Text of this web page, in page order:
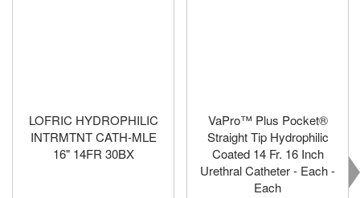
LOFRIC HYDROPHILIC
INTRMTNT CATH-MLE
16" 14FR 30BX
VaPro™ Plus Pocket®
Straight Tip Hydrophilic
Coated 14 Fr. 16 Inch
Urethral Catheter - Each -
Each